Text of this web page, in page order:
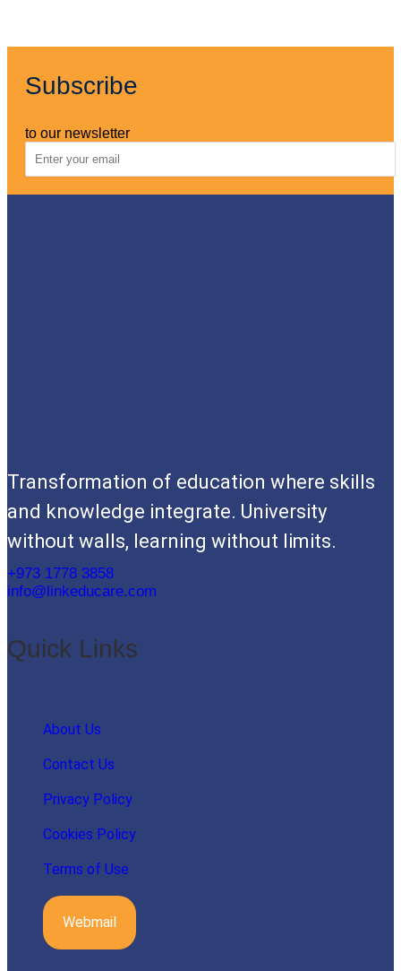
Subscribe
to our newsletter
Transformation of education where skills
and knowledge integrate. University
without walls, learning without limits.
+973 1778 3858
info@linkeducare.com
Quick Links
About Us
Contact Us
Privacy Policy
Cookies Policy
Terms of Use
Webmail